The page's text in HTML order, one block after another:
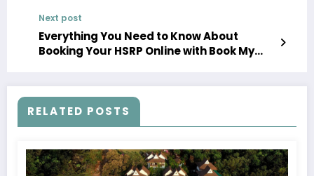
Next post
Everything You Need to Know About
Booking Your HSRP Online with Book My
RELATED POSTS